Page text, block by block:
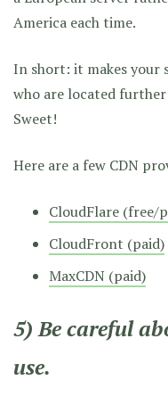
America each time.
In short: it makes your
who are located
Sweet!
Here are a few CDN
CloudFlare (free/
CloudFront (paid)
MaxCDN (paid)
5) Be careful
use.